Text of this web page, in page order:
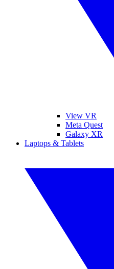
View VR
Meta Quest
Galaxy XR
Laptops & Tablets